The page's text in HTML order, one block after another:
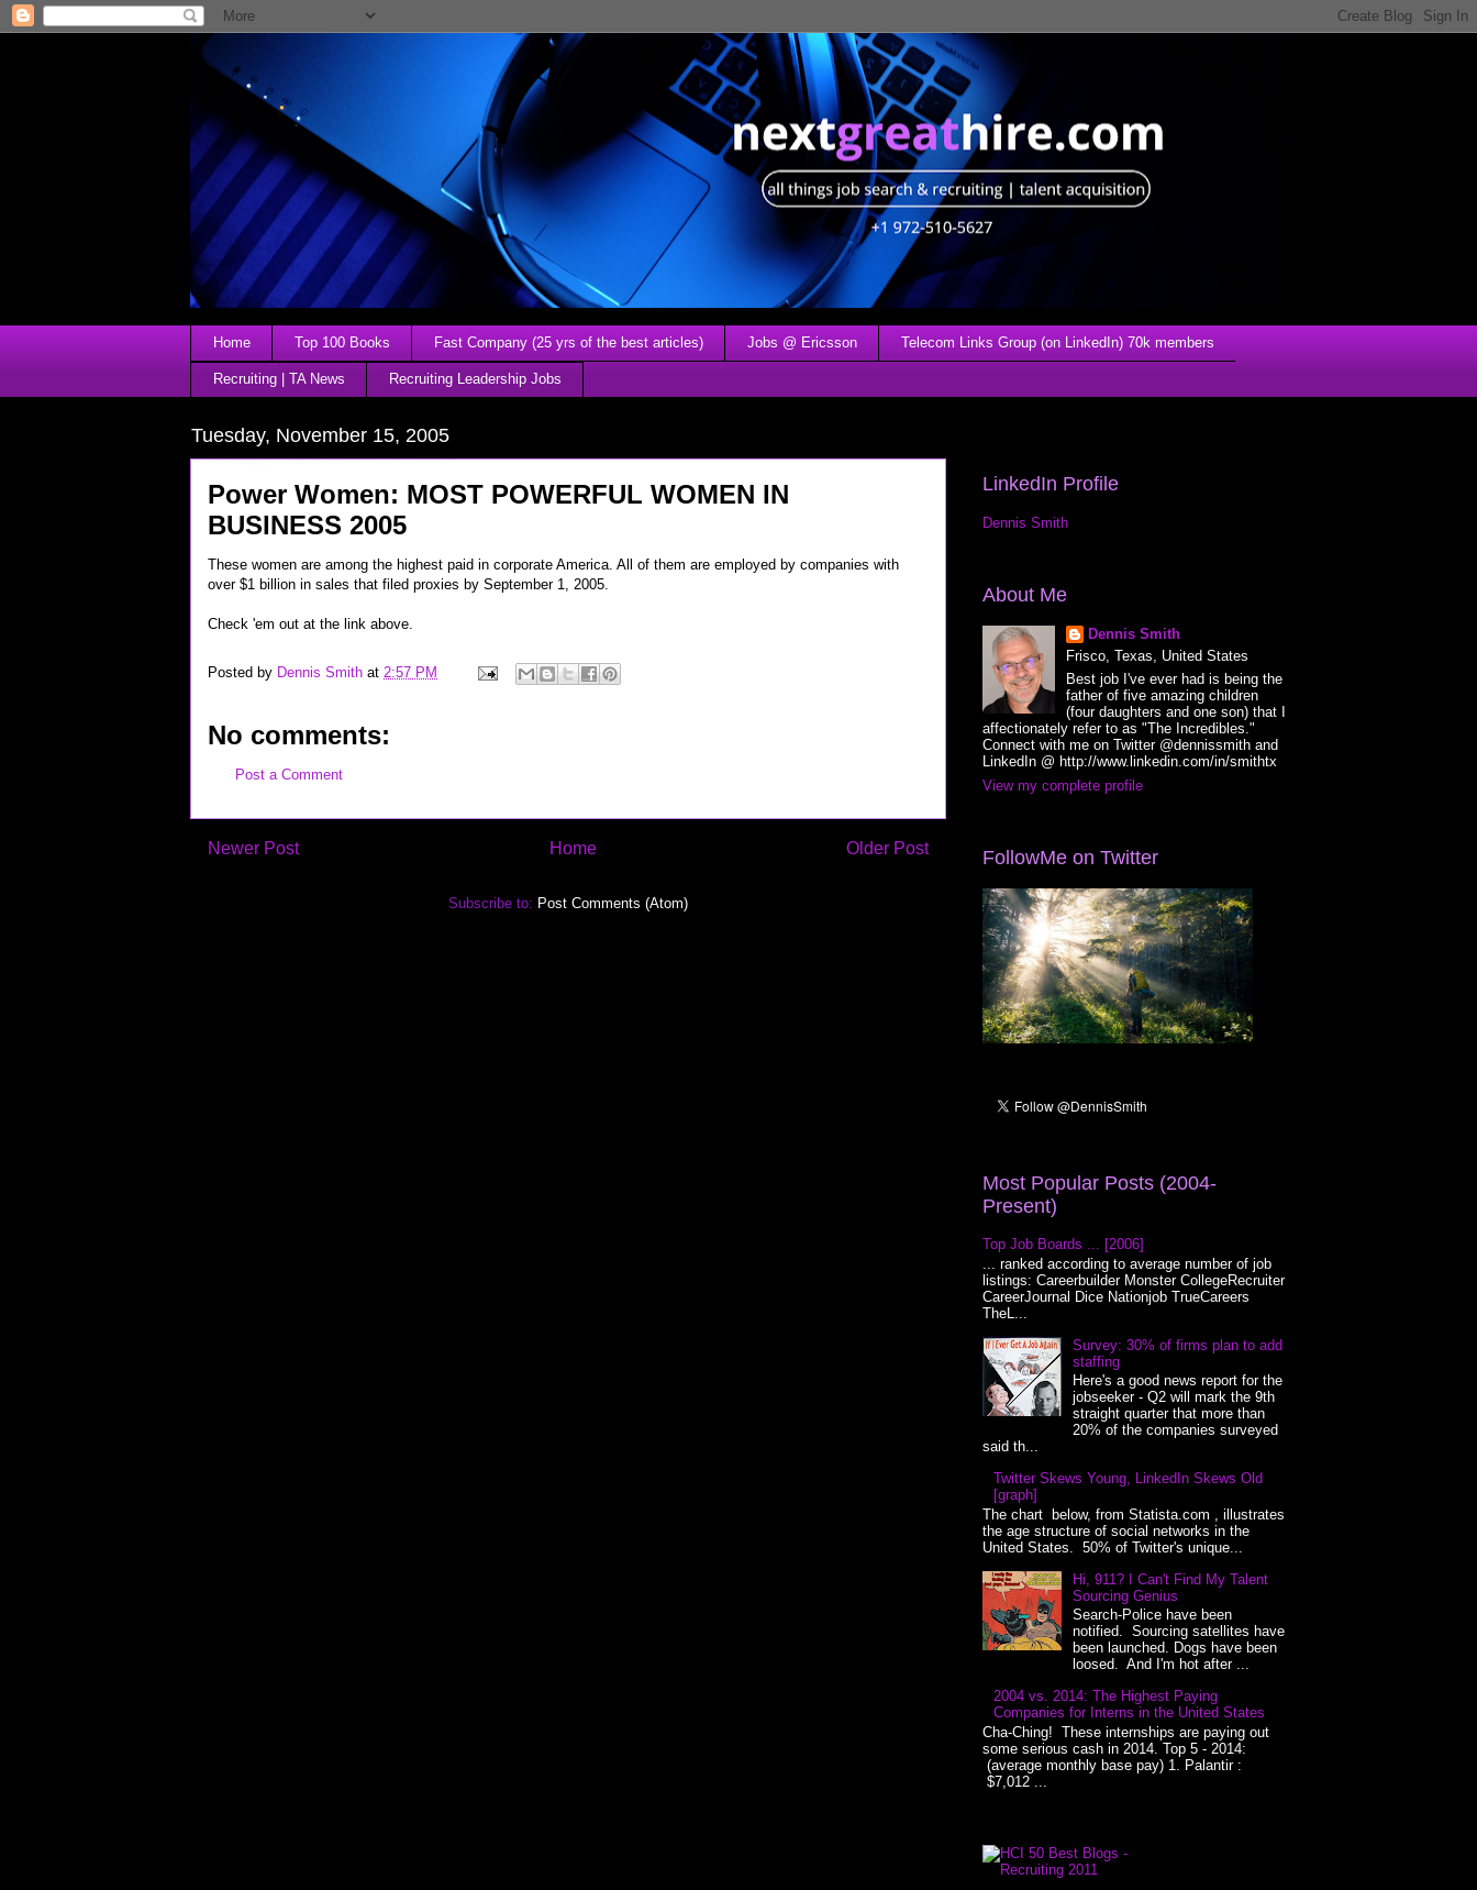
Home Top 100 Books Fast Company (25 yrs of the best articles) Jobs @ Ericsson Telecom Links Group (on LinkedIn) 70k members
Recruiting | TA News Recruiting Leadership Jobs
Tuesday, November 15, 2005
Power Women: MOST POWERFUL WOMEN IN
BUSINESS 2005
These women are among the highest paid in corporate America. All of them are employed by companies with
over $1 billion in sales that filed proxies by September 1, 2005.
Check 'em out at the link above.
Posted by Dennis Smith at 2:57 PM
No comments:
Post a Comment
Newer Post Older Post
Home
Subscribe to: Post Comments (Atom)
LinkedIn Profile
Dennis Smith
About Me
Dennis Smith
Frisco, Texas, United States
Best job I've ever had is being the
father of five amazing children
(four daughters and one son) that I
affectionately refer to as "The Incredibles."
Connect with me on Twitter @dennissmith and
LinkedIn @ http://www.linkedin.com/in/smithtx
View my complete profile
FollowMe on Twitter
Most Popular Posts (2004-
Present)
Top Job Boards ... [2006]
... ranked according to average number of job
listings: Careerbuilder Monster CollegeRecruiter
CareerJournal Dice Nationjob TrueCareers
TheL...
Survey: 30% of firms plan to add
staffing
Here's a good news report for the
jobseeker - Q2 will mark the 9th
straight quarter that more than
20% of the companies surveyed
said th...
Twitter Skews Young, LinkedIn Skews Old
[graph]
The chart below, from Statista.com , illustrates
the age structure of social networks in the
United States. 50% of Twitter's unique...
Hi, 911? I Can't Find My Talent
Sourcing Genius
Search-Police have been
notified. Sourcing satellites have
been launched. Dogs have been
loosed. And I'm hot after ...
2004 vs. 2014: The Highest Paying
Companies for Interns in the United States
Cha-Ching! These internships are paying out
some serious cash in 2014. Top 5 - 2014:
(average monthly base pay) 1. Palantir :
$7,012 ...